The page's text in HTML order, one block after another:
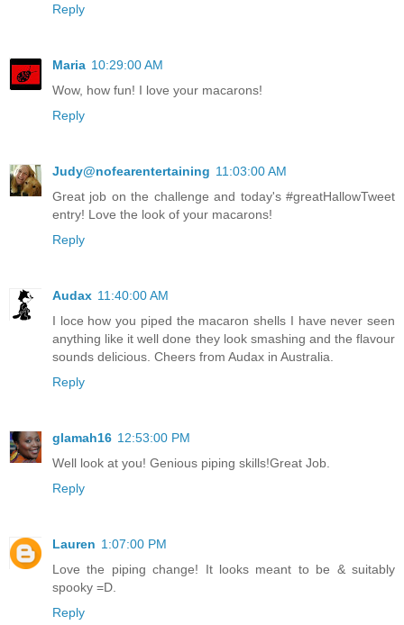
Reply
Maria 10:29:00 AM
Wow, how fun! I love your macarons!
Reply
Judy@nofearentertaining 11:03:00 AM
Great job on the challenge and today's #greatHallowTweet
entry! Love the look of your macarons!
Reply
Audax 11:40:00 AM
I loce how you piped the macaron shells I have never seen
anything like it well done they look smashing and the flavour
sounds delicious. Cheers from Audax in Australia.
Reply
glamah16 12:53:00 PM
Well look at you! Genious piping skills!Great Job.
Reply
Lauren 1:07:00 PM
Love the piping change! It looks meant to be & suitably
spooky =D.
Reply